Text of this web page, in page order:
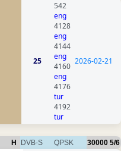
25
542
eng
4128
eng
4144
eng
4160
eng
4176
tur
4192
tur
2026-02-21
H DVB-S QPSK 30000 5/6